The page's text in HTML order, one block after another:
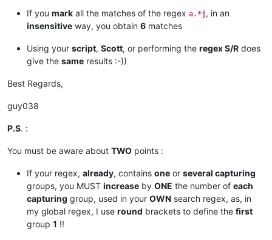
If you mark all the matches of the regex a.*j , in an
insensitive way, you obtain 6 matches
Using your script, Scott, or performing the regex S/R does
give the same results :-))
Best Regards,
guy038
P.S. :
You must be aware about TWO points :
If your regex, already, contains one or several capturing
groups, you MUST increase by ONE the number of each
capturing group, used in your OWN search regex, as, in
my global regex, I use round brackets to define the first
group 1 !!